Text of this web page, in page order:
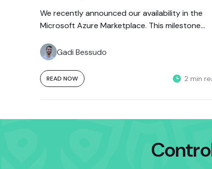
We recently announced our availability in the
Microsoft Azure Marketplace. This milestone
innovative solutions...
Gadi Bessudo
READ NOW 2 min